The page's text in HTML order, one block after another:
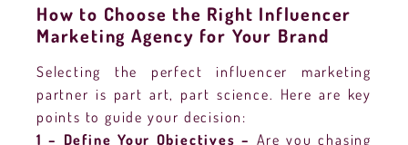
How to Choose the Right Influencer
Marketing Agency for Your Brand
Selecting the perfect influencer marketing
partner is part art, part science. Here are key
points to guide your decision:
1 – Define Your Objectives – Are you chasing